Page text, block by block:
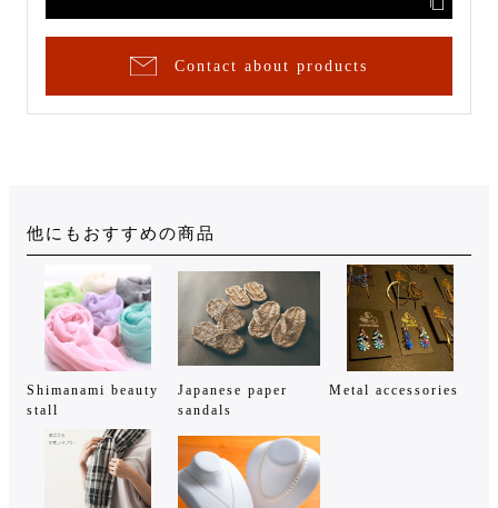
Contact about products
他にもおすすめの商品
Shimanami beauty
stall
Japanese paper
sandals
Metal accessories